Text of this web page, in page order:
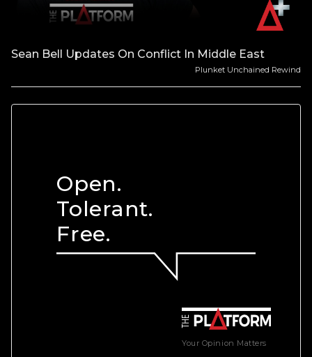
Sean Bell Updates On Conflict In Middle East
Plunket Unchained Rewind
Your Opinion Matters
Open.
Tolerant.
Free.